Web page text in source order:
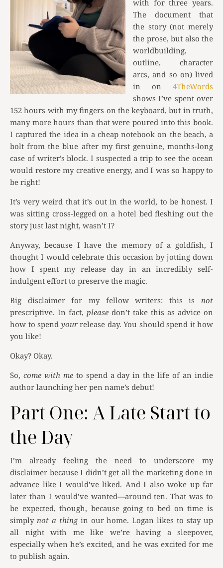
with for three years.
The document that
the story (not merely
the prose, but also the
worldbuilding,
outline, character
arcs, and so on) lived
in on 4TheWords
shows I’ve spent over
152 hours with my fingers on the keyboard, but in truth,
many more hours than that were poured into this book.
I captured the idea in a cheap notebook on the beach, a
bolt from the blue after my first genuine, months-long
case of writer’s block. I suspected a trip to see the ocean
would restore my creative energy, and I was so happy to
be right!
It’s very weird that it’s out in the world, to be honest. I
was sitting cross-legged on a hotel bed fleshing out the
story just last night, wasn’t I?
Anyway, because I have the memory of a goldfish, I
thought I would celebrate this occasion by jotting down
how I spent my release day in an incredibly self-
indulgent effort to preserve the magic.
Big disclaimer for my fellow writers: this is not
prescriptive. In fact, please don’t take this as advice on
how to spend yourrelease day. You should spend it how
you like!
Okay? Okay.
So, come with meto spend a day in the life of an indie
author launching her pen name’s debut!
Part One: A Late Start to
the Day
I’m already feeling the need to underscore my
disclaimer because I didn’t get all the marketing done in
advance like I would’ve liked. And I also woke up far
later than I would’ve wanted—around ten. That was to
be expected, though, because going to bed on time is
simply not a thingin our home. Logan likes to stay up
all night with me like we’re having a sleepover,
especially when he’s excited, and he was excited for me
to publish again.